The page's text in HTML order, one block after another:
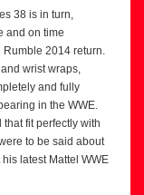
38 is in turn,
and on time
2014 return.
wrist wraps,
and fully
in the WWE.
fit perfectly with
to be said about
latest Mattel WWE